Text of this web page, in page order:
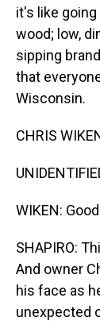
it's like
wood; low,
sipping
that
Wisconsin.
CHRIS
WIKEN:
SHAPIRO:
And owner
his face as
unexpected